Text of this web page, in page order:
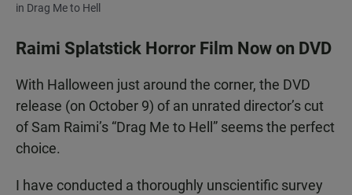
in Drag Me to Hell
Raimi Splatstick Horror Film Now on DVD
With Halloween just around the corner, the DVD
release (on October 9) of an unrated director’s cut
of Sam Raimi’s “Drag Me to Hell” seems the perfect
choice.
I have conducted a thoroughly unscientific survey